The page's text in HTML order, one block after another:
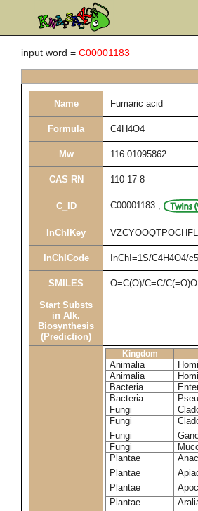
input word = C00001183
Name Fumaric acid
Formula C4H4O4
Mw 116.01095862
CAS RN 110-17-8
C_ID C00001183 ,
InChIKey
InChICode InChI=1S/C4H4O4/
SMILES O=C(O)/C=C/C(=O)O
Start Substs
in Alk.
Biosynthesis
(Prediction)
Kingdom
Animalia
Animalia
Bacteria
Bacteria
Fungi
Fungi
Fungi
Fungi
Plantae
Plantae
Plantae
Plantae